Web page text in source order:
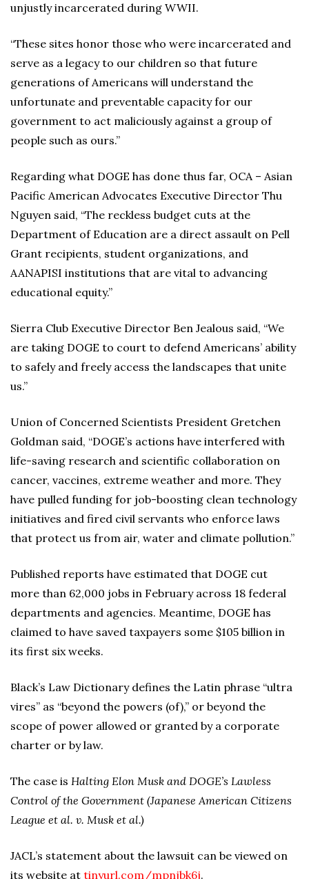
unjustly incarcerated during WWII.
“These sites honor those who were incarcerated and
serve as a legacy to our children so that future
generations of Americans will understand the
unfortunate and preventable capacity for our
government to act maliciously against a group of
people such as ours.”
Regarding what DOGE has done thus far, OCA – Asian
Pacific American Advocates Executive Director Thu
Nguyen said, “The reckless budget cuts at the
Department of Education are a direct assault on Pell
Grant recipients, student organizations, and
AANAPISI institutions that are vital to advancing
educational equity.”
Sierra Club Executive Director Ben Jealous said, “We
are taking DOGE to court to defend Americans’ ability
to safely and freely access the landscapes that unite
us.”
Union of Concerned Scientists President Gretchen
Goldman said, “DOGE’s actions have interfered with
life-saving research and scientific collaboration on
cancer, vaccines, extreme weather and more. They
have pulled funding for job-boosting clean technology
initiatives and fired civil servants who enforce laws
that protect us from air, water and climate pollution.”
Published reports have estimated that DOGE cut
more than 62,000 jobs in February across 18 federal
departments and agencies. Meantime, DOGE has
claimed to have saved taxpayers some $105 billion in
its first six weeks.
Black’s Law Dictionary defines the Latin phrase “ultra
vires” as “beyond the powers (of),” or beyond the
scope of power allowed or granted by a corporate
charter or by law.
The case is Halting Elon Musk and DOGE’s Lawless
Control of the Government (Japanese American Citizens
League et al. v. Musk et al.)
JACL’s statement about the lawsuit can be viewed on
its website at tinyurl.com/mpnjbk6j.